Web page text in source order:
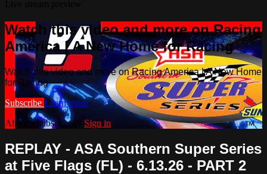
Watch this video and more on Racing
America | A New Home for Racing
Watch this video and more on Racing America | A New Home
for Racing
Subscribe Learn more
Already subscribed? Sign in
REPLAY - ASA Southern Super Series
at Five Flags (FL) - 6.13.26 - PART 2